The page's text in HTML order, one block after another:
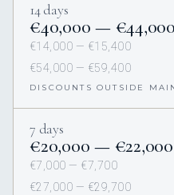
14 days
€40,000 — €44,000
€14,000 — €15,400
€54,000 — €59,400
DISCOUNTS OUTSIDE
7 days
€20,000 — €22,000
€7,000 — €7,700
€27,000 — €29,700